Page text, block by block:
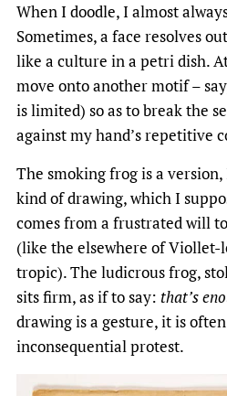
When I doodle, I almost
Sometimes, a face resolves
like a culture in a petri dish.
move onto another motif –
is limited) so as to break the
against my hand’s repetitive
The smoking frog is a
kind of drawing, which I
comes from a frustrated will
(like the elsewhere of Viollet-
tropic). The ludicrous frog,
sits firm, as if to say: that’s
drawing is a gesture, it is
inconsequential protest.